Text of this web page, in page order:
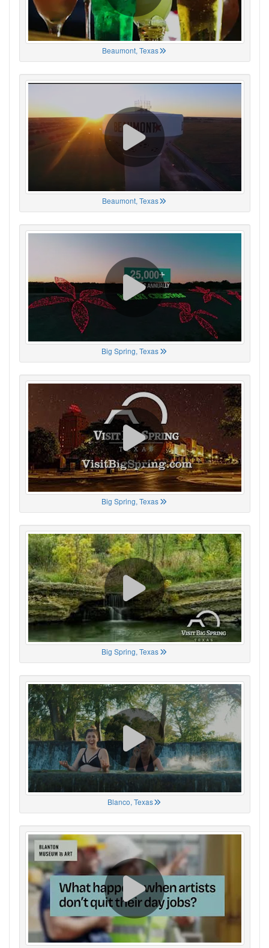
Beaumont, Texas
Beaumont, Texas
Big Spring, Texas
Big Spring, Texas
Big Spring, Texas
Blanco, Texas